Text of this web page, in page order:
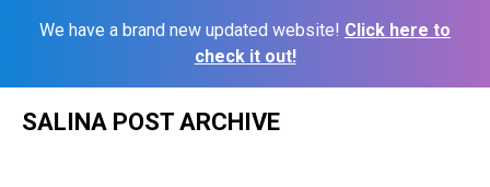
We have a brand new updated website! Click here to
check it out!
SALINA POST ARCHIVE